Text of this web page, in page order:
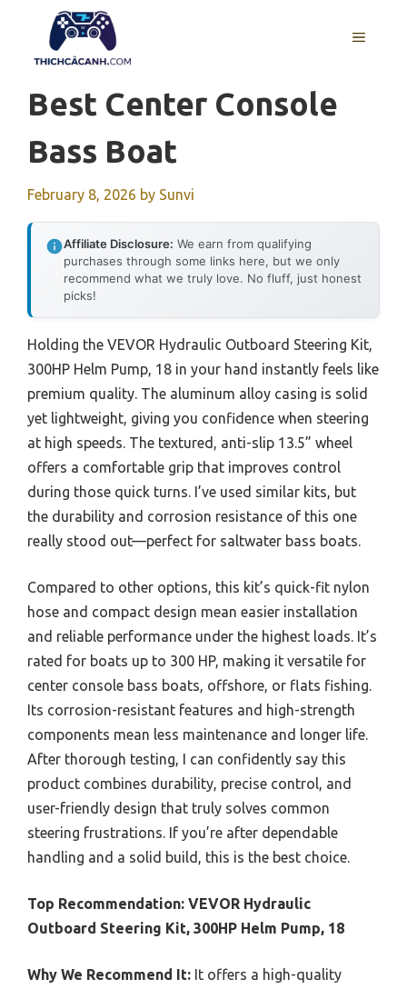
content
MENU
Best Center Console
Bass Boat
February 8, 2026 by Sunvi
Affiliate Disclosure: We earn from qualifying
purchases through some links here, but we only
recommend what we truly love. No fluff, just honest
picks!
Holding the VEVOR Hydraulic Outboard Steering Kit,
300HP Helm Pump, 18 in your hand instantly feels like
premium quality. The aluminum alloy casing is solid
yet lightweight, giving you confidence when steering
at high speeds. The textured, anti-slip 13.5” wheel
offers a comfortable grip that improves control
during those quick turns. I’ve used similar kits, but
the durability and corrosion resistance of this one
really stood out—perfect for saltwater bass boats.
Compared to other options, this kit’s quick-fit nylon
hose and compact design mean easier installation
and reliable performance under the highest loads. It’s
rated for boats up to 300 HP, making it versatile for
center console bass boats, offshore, or flats fishing.
Its corrosion-resistant features and high-strength
components mean less maintenance and longer life.
After thorough testing, I can confidently say this
product combines durability, precise control, and
user-friendly design that truly solves common
steering frustrations. If you’re after dependable
handling and a solid build, this is the best choice.
Top Recommendation: VEVOR Hydraulic
Outboard Steering Kit, 300HP Helm Pump, 18
Why We Recommend It: It offers a high-quality